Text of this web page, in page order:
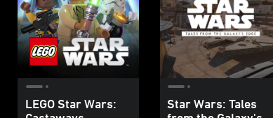
LEGO Star Wars:
Star Wars: Tales